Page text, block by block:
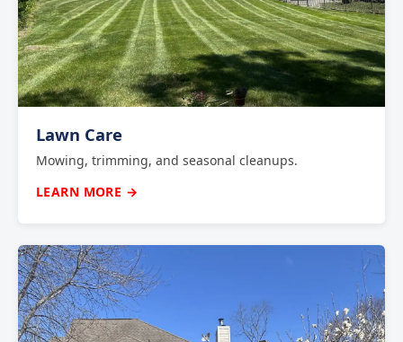
Lawn Care
Mowing, trimming, and seasonal cleanups.
LEARN MORE →